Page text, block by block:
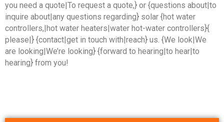
you need a quote|To request a quote,} or {questions about|to
inquire about|any questions regarding} solar {hot water
controllers,|hot water heaters|water hot-water controllers}{
please|} {contact|get in touch with|reach} us. {We look|We
are looking|We’re looking} {forward to hearing|to hear|to
hearing} from you!